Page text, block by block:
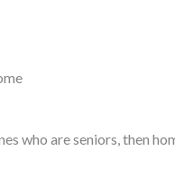
who are seniors, then